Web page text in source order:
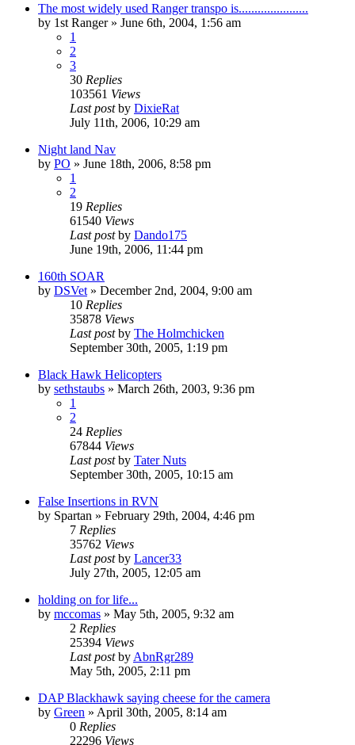
The most widely used Ranger transpo is......................
by 1st Ranger» June 6th, 2004, 1:56 am
1
2
3
30 Replies
103561 Views
Last postby DixieRat
July 11th, 2006, 10:29 am
Night land Nav
by PO » June 18th, 2006, 8:58 pm
1
2
19 Replies
61540 Views
Last postby Dando175
June 19th, 2006, 11:44 pm
160th SOAR
by DSVet » December 2nd, 2004, 9:00 am
10 Replies
35878 Views
Last postby The Holmchicken
September 30th, 2005, 1:19 pm
Black Hawk Helicopters
by sethstaubs » March 26th, 2003, 9:36 pm
1
2
24 Replies
67844 Views
Last postby Tater Nuts
September 30th, 2005, 10:15 am
False Insertions in RVN
by Spartan » February 29th, 2004, 4:46 pm
7 Replies
35762 Views
Last postby Lancer33
July 27th, 2005, 12:05 am
holding on for life...
by mccomas » May 5th, 2005, 9:32 am
2 Replies
25394 Views
Last postby AbnRgr289
May 5th, 2005, 2:11 pm
DAP Blackhawk saying cheese for the camera
by Green » April 30th, 2005, 8:14 am
0 Replies
22296 Views